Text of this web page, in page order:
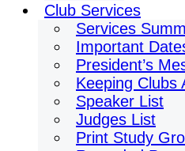
Club Services
Services
Important
President’s
Keeping Clubs
Speaker List
Judges List
Print Study